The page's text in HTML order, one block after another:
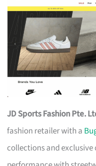
JD Sports Fashion Pte.
fashion retailer with a
collections and